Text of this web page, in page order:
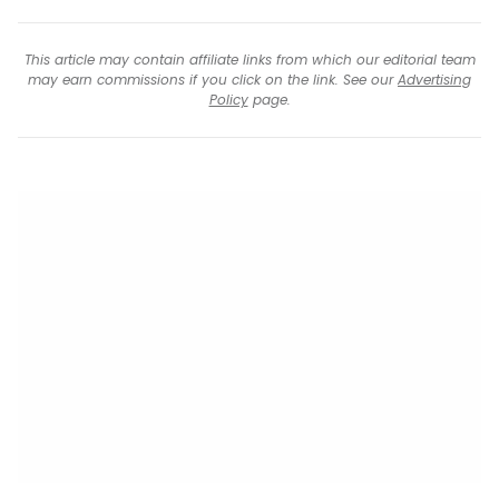
This article may contain affiliate links from which our editorial team
may earn commissions if you click on the link. See ourAdvertising
Policypage.